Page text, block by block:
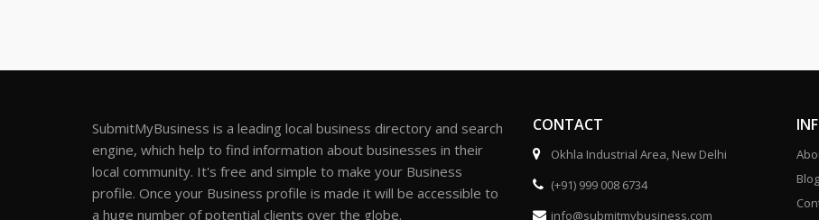
SubmitMyBusiness is a leading local business directory and search
engine, which help to find information about businesses in their
local community. It's free and simple to make your Business
profile. Once your Business profile is made it will be accessible to
a huge number of potential clients over the globe.
CONTACT
Okhla Industrial Area, New Delhi
(+91) 999 008 6734
info@submitmybusiness.com
Blog